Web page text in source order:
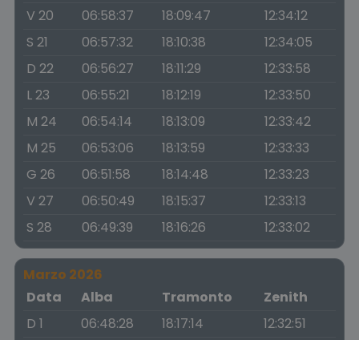
V 20
06:58:37 18:09:47
12:34:12
S 21
06:57:32 18:10:38
12:34:05
D 22
06:56:27 18:11:29
12:33:58
L 23
06:55:21 18:12:19
12:33:50
M 24
06:54:14 18:13:09
12:33:42
M 25
06:53:06 18:13:59
12:33:33
G 26
06:51:58 18:14:48
12:33:23
V 27
06:50:49 18:15:37
12:33:13
S 28
06:49:39 18:16:26 12:33:02
Marzo 2026
Data
Alba Tramonto
Zenith
D 1
06:48:28 18:17:14
12:32:51